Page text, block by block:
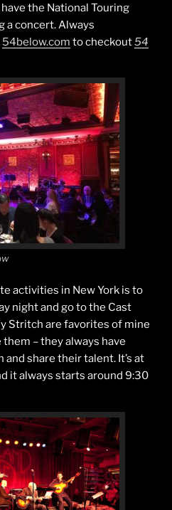
the National Touring
a concert. Always
54below.com to checkout54
activities in New York is to
night and go to the Cast
Stritch are favorites of mine
them – they always have
share their talent. It’s at
it always starts around 9:30